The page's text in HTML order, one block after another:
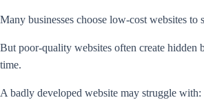
Many businesses choose low-cost websites to
But poor-quality websites often create hidden
time.
A badly developed website may struggle with: